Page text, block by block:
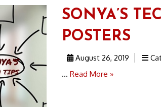
SONYA’S
POSTERS
August 26, 2019
... Read More »